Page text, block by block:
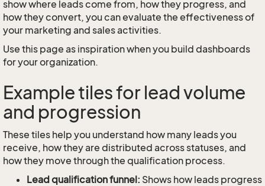
show where leads come from, how they progress, and
how they convert, you can evaluate the effectiveness of
your marketing and sales activities.
Use this page as inspiration when you build dashboards
for your organization.
Example tiles for lead volume
and progression
These tiles help you understand how many leads you
receive, how they are distributed across statuses, and
how they move through the qualification process.
Lead qualification funnel: Shows how leads progress